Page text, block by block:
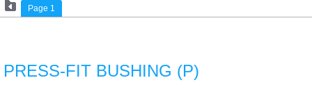
Page 1
PRESS-FIT BUSHING (P)